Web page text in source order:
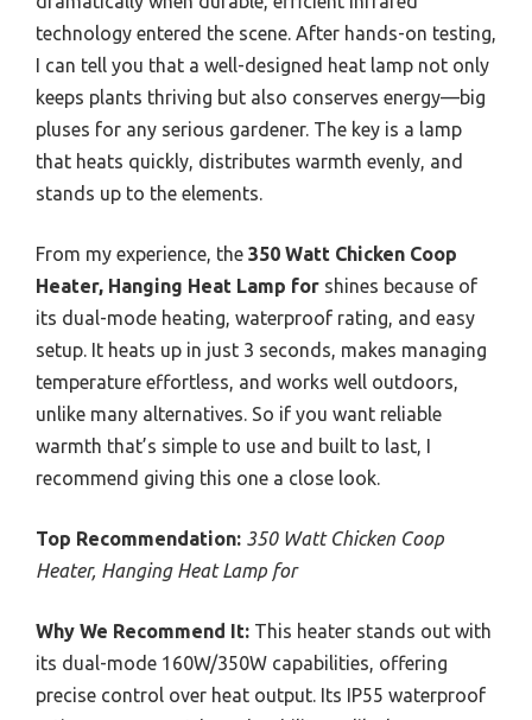
technology entered the scene. After hands-on testing,
I can tell you that a well-designed heat lamp not only
keeps plants thriving but also conserves energy—big
pluses for any serious gardener. The key is a lamp
that heats quickly, distributes warmth evenly, and
stands up to the elements.
From my experience, the 350 Watt Chicken Coop
Heater, Hanging Heat Lamp for shines because of
its dual-mode heating, waterproof rating, and easy
setup. It heats up in just 3 seconds, makes managing
temperature effortless, and works well outdoors,
unlike many alternatives. So if you want reliable
warmth that’s simple to use and built to last, I
recommend giving this one a close look.
Top Recommendation: 350 Watt Chicken Coop
Heater, Hanging Heat Lamp for
Why We Recommend It: This heater stands out with
its dual-mode 160W/350W capabilities, offering
precise control over heat output. Its IP55 waterproof